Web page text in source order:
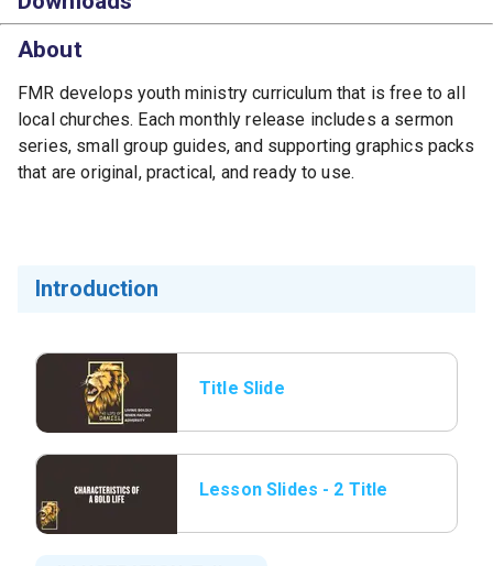
About
FMR develops youth ministry curriculum that is free to all
local churches. Each monthly release includes a sermon
series, small group guides, and supporting graphics packs
that are original, practical, and ready to use.
Introduction
Title Slide
Lesson Slides - 2 Title